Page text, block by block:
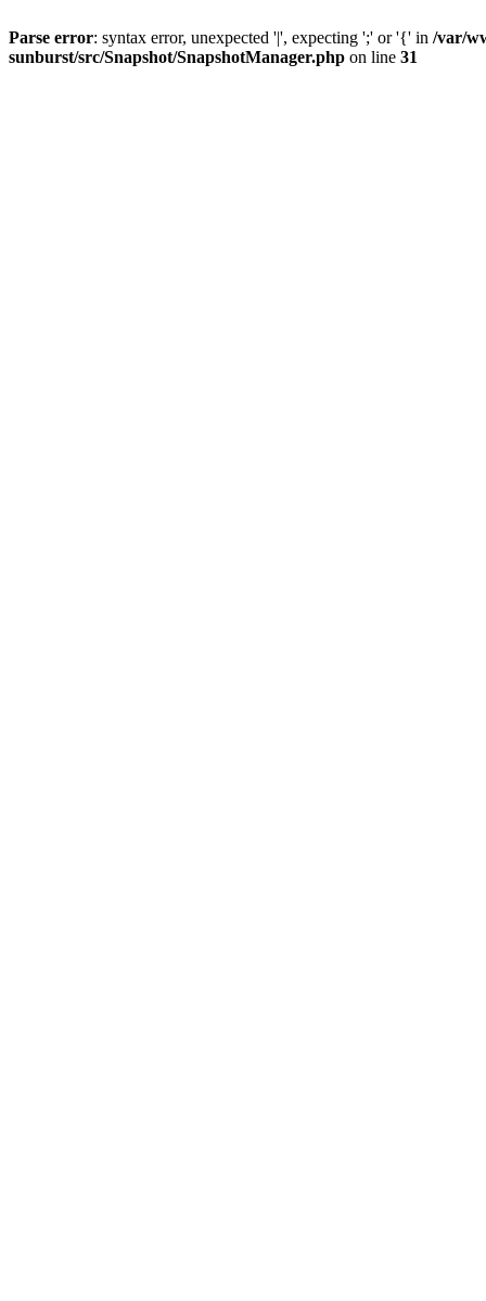
Parse error: syntax error, unexpected '|', expecting ';' or '{' in /var/
sunburst/src/Snapshot/SnapshotManager.php on line 31